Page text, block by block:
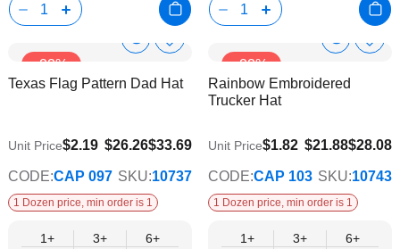
-22%
Show
Info
Add
Wish
Texas Flag Pattern Dad Hat
$26.26$33.69
$22.51
Unit Price$2.19
CODE:CAP 097 SKU:10737
1 Dozen price, min order is 1
1+
3+
6+
-22%
Show
Info
Add
Rainbow Embroidered
Trucker Hat
$21.88$28.08
$18.75
Unit Price$1.82
CODE:CAP 103 SKU:10743
1 Dozen price, min order is 1
1+
3+
6+